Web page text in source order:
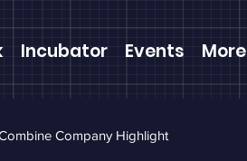
Incubator Events More
Company Highlight